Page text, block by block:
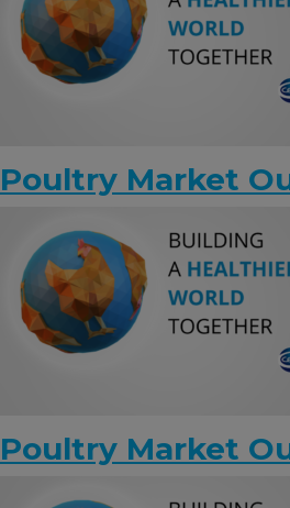
Poultry Market
Poultry Market